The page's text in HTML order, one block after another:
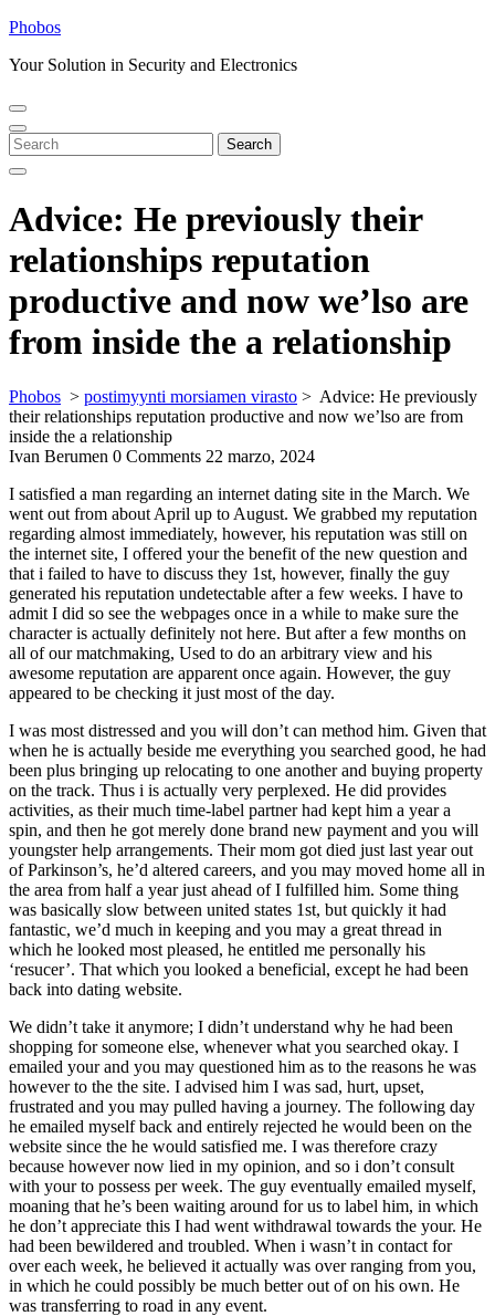
Skip
content
Phobos
Your Solution in Security and Electronics
Open
Menu
Close
Menu
Search
for:
Search
Advice: He previously their
relationships reputation
productive and now we’lso are
from inside the a relationship
Phobos > postimyynti morsiamen virasto > Advice: He previously
their relationships reputation productive and now we’lso are from
inside the a relationship
Ivan Berumen 0 Comments 22 marzo, 2024
I satisfied a man regarding an internet dating site in the March. We
went out from about April up to August. We grabbed my reputation
regarding almost immediately, however, his reputation was still on
the internet site, I offered your the benefit of the new question and
that i failed to have to discuss they 1st, however, finally the guy
generated his reputation undetectable after a few weeks. I have to
admit I did so see the webpages once in a while to make sure the
character is actually definitely not here. But after a few months on
all of our matchmaking, Used to do an arbitrary view and his
awesome reputation are apparent once again. However, the guy
appeared to be checking it just most of the day.
I was most distressed and you will don’t can method him. Given that
when he is actually beside me everything you searched good, he had
been plus bringing up relocating to one another and buying property
on the track. Thus i is actually very perplexed. He did provides
activities, as their much time-label partner had kept him a year a
spin, and then he got merely done brand new payment and you will
youngster help arrangements. Their mom got died just last year out
of Parkinson’s, he’d altered careers, and you may moved home all in
the area from half a year just ahead of I fulfilled him. Some thing
was basically slow between united states 1st, but quickly it had
fantastic, we’d much in keeping and you may a great thread in
which he looked most pleased, he entitled me personally his
‘resucer’. That which you looked a beneficial, except he had been
back into dating website.
We didn’t take it anymore; I didn’t understand why he had been
shopping for someone else, whenever what you searched okay. I
emailed your and you may questioned him as to the reasons he was
however to the the site. I advised him I was sad, hurt, upset,
frustrated and you may pulled having a journey. The following day
he emailed myself back and entirely rejected he would been on the
website since the he would satisfied me. I was therefore crazy
because however now lied in my opinion, and so i don’t consult
with your to possess per week. The guy eventually emailed myself,
moaning that he’s been waiting around for us to label him, in which
he don’t appreciate this I had went withdrawal towards the your. He
had been bewildered and troubled. When i wasn’t in contact for
over each week, he believed it actually was over ranging from you,
in which he could possibly be much better out of on his own. He
was transferring to road in any event.